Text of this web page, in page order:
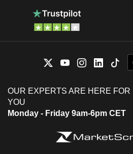
OUR EXPERTS ARE HERE FOR
YOU
Monday - Friday 9am-6pm CET